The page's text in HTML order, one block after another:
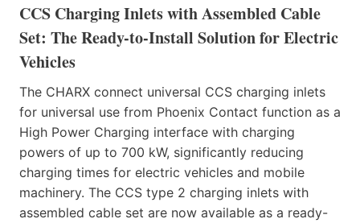
CCS Charging Inlets with Assembled Cable
Set: The Ready-to-Install Solution for Electric
Vehicles
The CHARX connect universal CCS charging inlets
for universal use from Phoenix Contact function as a
High Power Charging interface with charging
powers of up to 700 kW, significantly reducing
charging times for electric vehicles and mobile
machinery. The CCS type 2 charging inlets with
assembled cable set are now available as a ready-